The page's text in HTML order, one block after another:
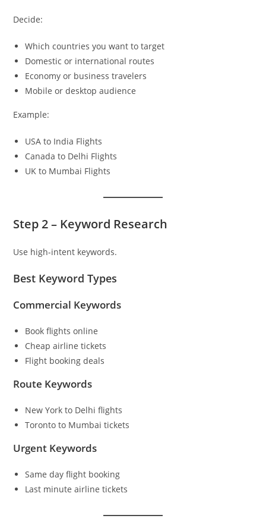
Decide:
Which countries you want to target
Domestic or international routes
Economy or business travelers
Mobile or desktop audience
Example:
USA to India Flights
Canada to Delhi Flights
UK to Mumbai Flights
Step 2 – Keyword Research
Use high-intent keywords.
Best Keyword Types
Commercial Keywords
Book flights online
Cheap airline tickets
Flight booking deals
Route Keywords
New York to Delhi flights
Toronto to Mumbai tickets
Urgent Keywords
Same day flight booking
Last minute airline tickets